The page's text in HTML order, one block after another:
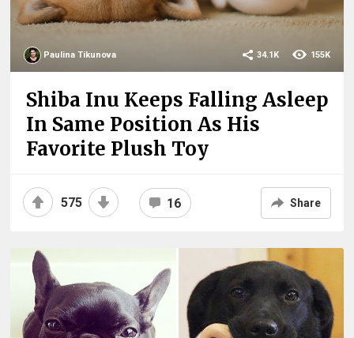
Paulina Tikunova 155K
34.1K
Shiba Inu Keeps Falling Asleep
In Same Position As His
Favorite Plush Toy
575 16 Share